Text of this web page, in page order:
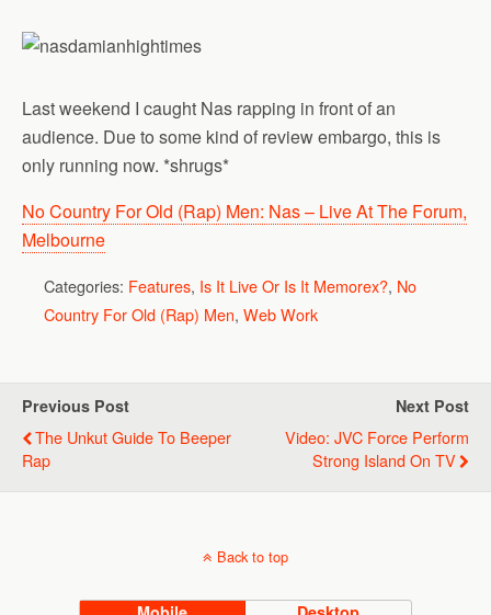
Last weekend I caught Nas rapping in front of an
audience. Due to some kind of review embargo, this is
only running now. *shrugs*
No Country For Old (Rap) Men: Nas – Live At The Forum,
Melbourne
Categories: Features, Is It Live Or Is It Memorex?, No
Country For Old (Rap) Men, Web Work
Previous Post
The Unkut Guide To Beeper
Rap
Next Post
Video: JVC Force Perform
Strong Island On TV
Back to top